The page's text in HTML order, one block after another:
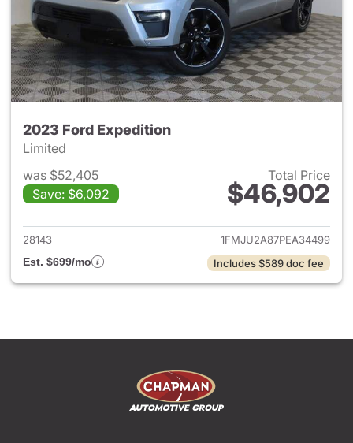
2023 Ford Expedition
Limited
was $52,405
Save: $6,092
Total Price
$46,902
View details for 2023 Ford
28143
1FMJU2A87PEA34499
Est. $699/mo
Includes $589 doc fee